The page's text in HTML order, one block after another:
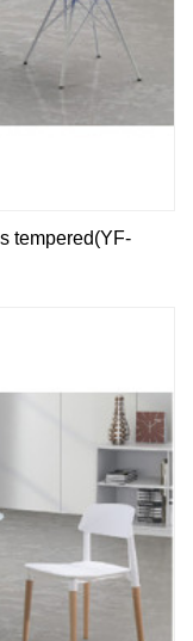
tempered(YF-